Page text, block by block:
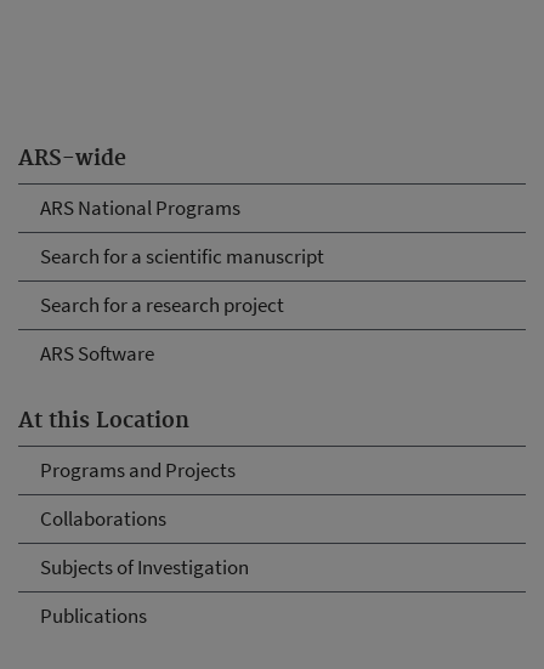
ARS-wide
ARS National Programs
Search for a scientific manuscript
Search for a research project
ARS Software
At this Location
Programs and Projects
Collaborations
Subjects of Investigation
Publications